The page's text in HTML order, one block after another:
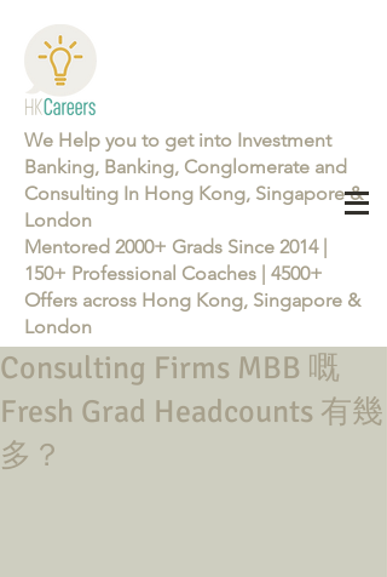
We Help you to get into Investment
Banking, Banking, Conglomerate and
Consulting In Hong Kong, Singapore &
London
Mentored 2000+ Grads Since 2014 |
150+ Professional Coaches | 4500+
Offers across Hong Kong, Singapore &
London
Learn more about the Career Training Program 26/27
Consulting Firms MBB 嘅
Fresh Grad Headcounts 有幾
多？